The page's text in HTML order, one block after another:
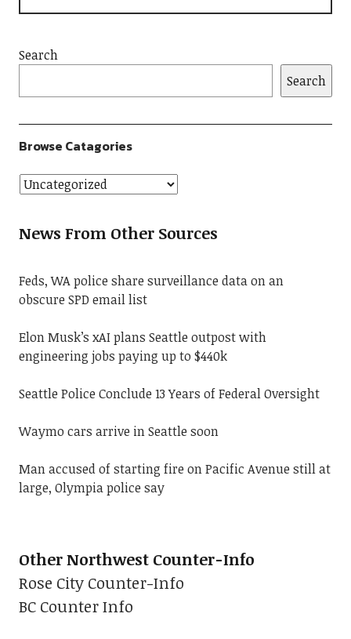
Search
Search
Browse Catagories
News From Other Sources
Feds, WA police share surveillance data on an
obscure SPD email list
Elon Musk’s xAI plans Seattle outpost with
engineering jobs paying up to $440k
Seattle Police Conclude 13 Years of Federal Oversight
Waymo cars arrive in Seattle soon
Man accused of starting fire on Pacific Avenue still at
large, Olympia police say
Other Northwest Counter-Info
Rose City Counter-Info
BC Counter Info